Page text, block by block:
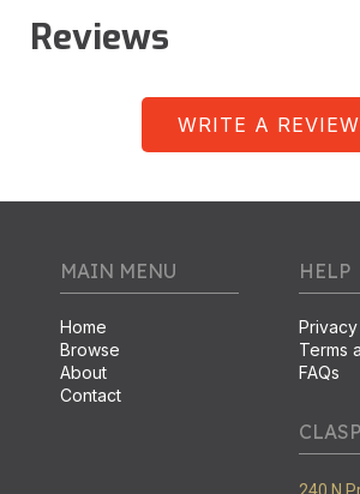
Reviews
WRITE A REVIEW
MAIN MENU
Home
Browse
About
Contact
HELP
Terms
FAQs
240 N